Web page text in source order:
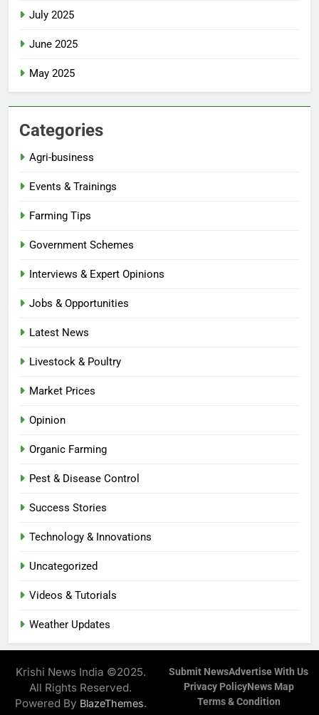
July 2025
June 2025
May 2025
Categories
Agri-business
Events & Trainings
Farming Tips
Government Schemes
Interviews & Expert Opinions
Jobs & Opportunities
Latest News
Livestock & Poultry
Market Prices
Opinion
Organic Farming
Pest & Disease Control
Success Stories
Technology & Innovations
Uncategorized
Videos & Tutorials
Weather Updates
Krishi News India ©2025.
All Rights Reserved.
Powered By BlazeThemes.
Submit NewsAdvertise With Us
Privacy PolicyNews Map
Terms & Condition